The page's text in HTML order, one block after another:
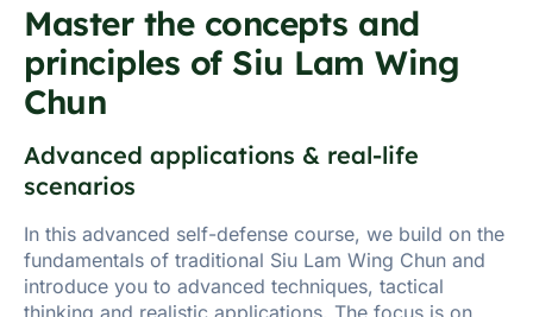
Master the concepts and
principles of Siu Lam Wing
Chun
Advanced applications & real-life
scenarios
In this advanced self-defense course, we build on the
fundamentals of traditional Siu Lam Wing Chun and
introduce you to advanced techniques, tactical
thinking and realistic applications. The focus is on